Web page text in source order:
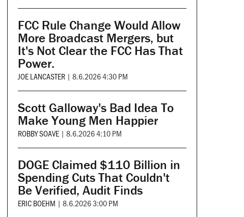
FCC Rule Change Would Allow
More Broadcast Mergers, but
It's Not Clear the FCC Has That
Power.
JOE LANCASTER | 8.6.2026 4:30 PM
Scott Galloway's Bad Idea To
Make Young Men Happier
ROBBY SOAVE | 8.6.2026 4:10 PM
DOGE Claimed $110 Billion in
Spending Cuts That Couldn't
Be Verified, Audit Finds
ERIC BOEHM | 8.6.2026 3:00 PM